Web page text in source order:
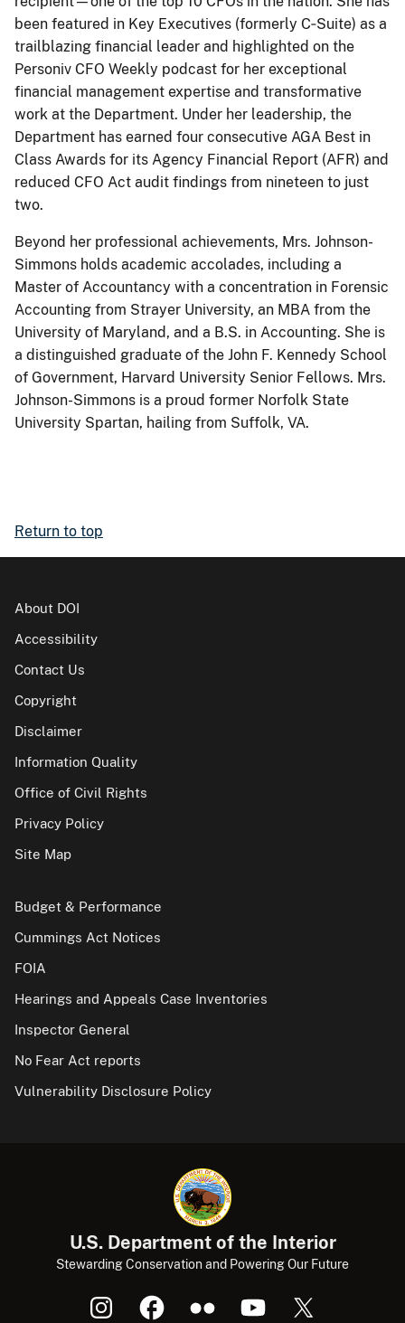
been featured in Key Executives (formerly C‑Suite) as a
trailblazing financial leader and highlighted on the
Personiv CFO Weekly podcast for her exceptional
financial management expertise and transformative
work at the Department. Under her leadership, the
Department has earned four consecutive AGA Best in
Class Awards for its Agency Financial Report (AFR) and
reduced CFO Act audit findings from nineteen to just
two.
Beyond her professional achievements, Mrs. Johnson-
Simmons holds academic accolades, including a
Master of Accountancy with a concentration in Forensic
Accounting from Strayer University, an MBA from the
University of Maryland, and a B.S. in Accounting. She is
a distinguished graduate of the John F. Kennedy School
of Government, Harvard University Senior Fellows. Mrs.
Johnson-Simmons is a proud former Norfolk State
University Spartan, hailing from Suffolk, VA.
Return to top
About DOI
Accessibility
Contact Us
Copyright
Disclaimer
Information Quality
Office of Civil Rights
Privacy Policy
Site Map
Budget & Performance
Cummings Act Notices
FOIA
Hearings and Appeals Case Inventories
Inspector General
No Fear Act reports
Vulnerability Disclosure Policy
U.S. Department of the Interior
Stewarding Conservation and Powering Our Future